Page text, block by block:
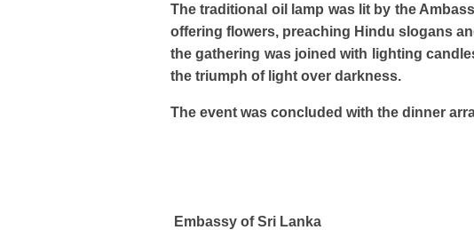
The traditional oil lamp was lit by the
offering flowers, preaching Hindu slogans
the gathering was joined with lighting
the triumph of light over darkness.
The event was concluded with the dinner
Embassy of Sri Lanka